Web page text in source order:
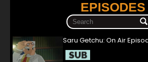
EPISODES
Saru Getchu: On Air